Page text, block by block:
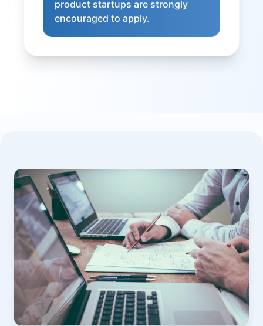
product startups are strongly
encouraged to apply.